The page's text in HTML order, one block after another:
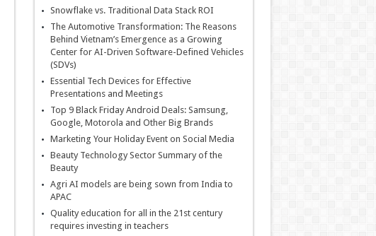
Snowflake vs. Traditional Data Stack ROI
The Automotive Transformation: The Reasons
Behind Vietnam’s Emergence as a Growing
Center for AI-Driven Software-Defined Vehicles
(SDVs)
Essential Tech Devices for Effective
Presentations and Meetings
Top 9 Black Friday Android Deals: Samsung,
Google, Motorola and Other Big Brands
Marketing Your Holiday Event on Social Media
Beauty Technology Sector Summary of the
Beauty
Agri AI models are being sown from India to
APAC
Quality education for all in the 21st century
requires investing in teachers